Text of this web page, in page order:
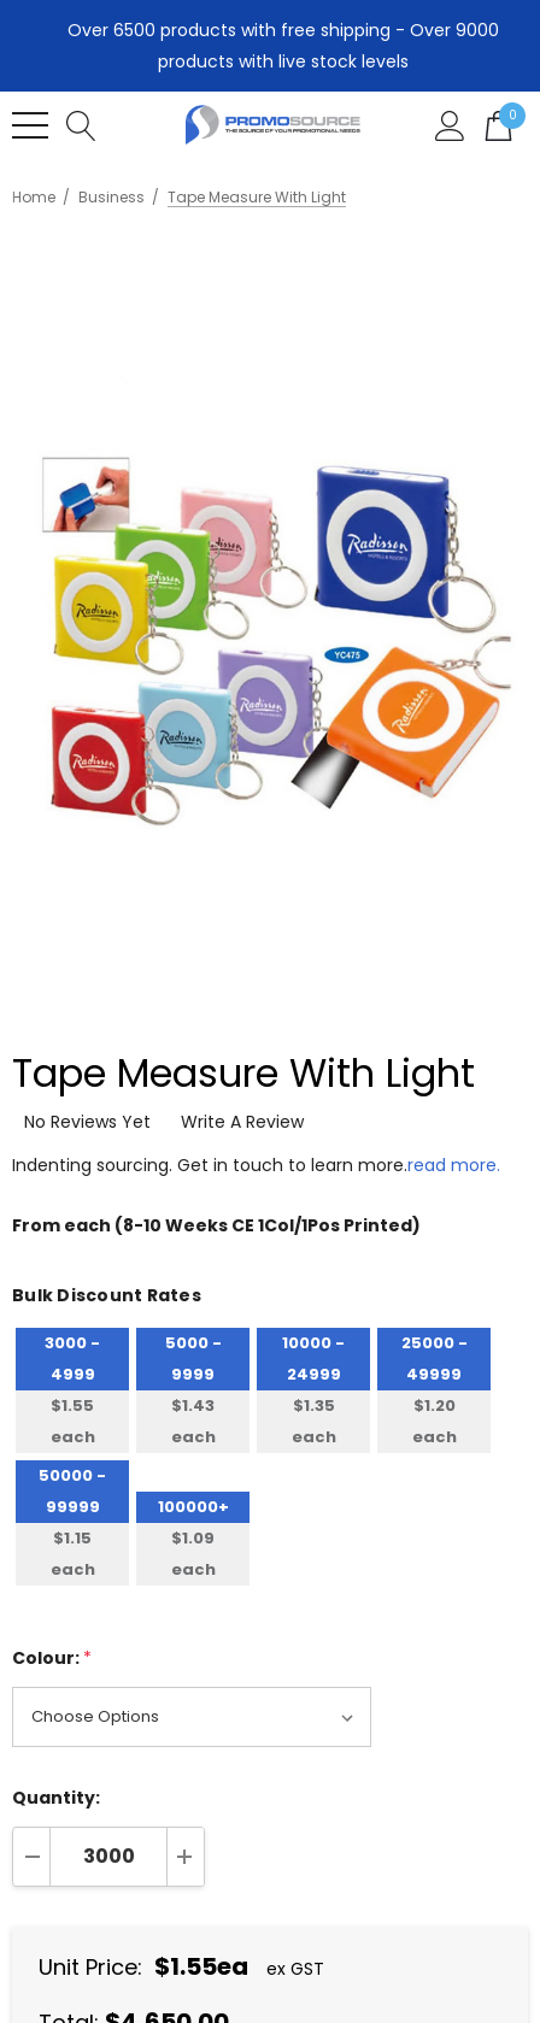
Over 6500 products with free shipping - Over 9000
products with live stock levels
0
Home Business Tape Measure With Light
Tape Measure With Light
No Reviews Yet
Write A Review
Indenting sourcing. Get in touch to learn more.read more.
From each (8-10 Weeks CE 1Col/1Pos Printed)
Bulk Discount Rates
3000 -
4999
$1.55
each
5000 -
9999
$1.43
each
10000 -
24999
$1.35
each
25000 -
49999
$1.20
each
50000 -
99999
$1.15
each
100000+
$1.09
each
Colour: *
Quantity:
DECREASE QUANTITY:INCREASE QUANTITY:
Unit Price: $1.55ea ex GST